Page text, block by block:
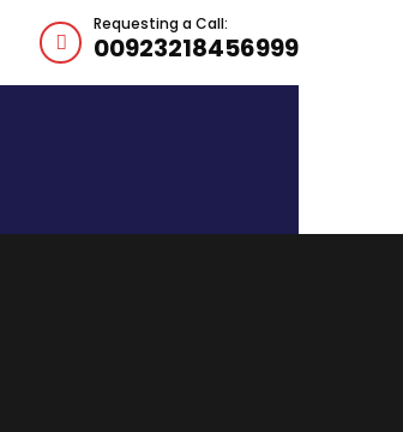
Requesting a Call:
00923218456999